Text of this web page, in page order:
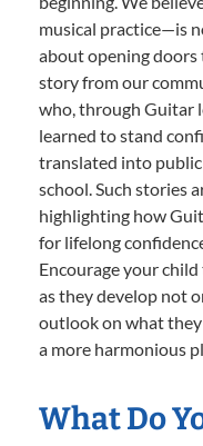
musical practice—is
about opening doors
story from our
who, through Guitar
learned to stand
translated into
school. Such stories
highlighting how
for lifelong
Encourage your
as they develop not
outlook on what they
a more harmonious
What Do